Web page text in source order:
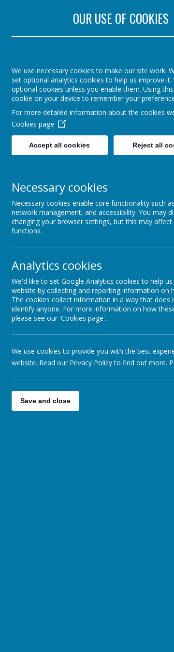
St Lawrence
England
Home Parents
OUR USE OF COOKIES
We use necessary cookies to make our site work.
set optional analytics cookies to help us improve
optional cookies unless you enable them. Using
cookie on your device to remember your
For more detailed information about the cookies
Cookies page
Accept all cookies Reject all
Necessary cookies
Necessary cookies enable core functionality such
network management, and accessibility. You may
changing your browser settings, but this may
functions.
Analytics cookies
We'd like to set Google Analytics cookies to help
website by collecting and reporting information on
The cookies collect information in a way that does
identify anyone. For more information on how
please see our 'Cookies page'.
We use cookies to provide you with the best
website. Read our Privacy Policy to find out more.
Save and close